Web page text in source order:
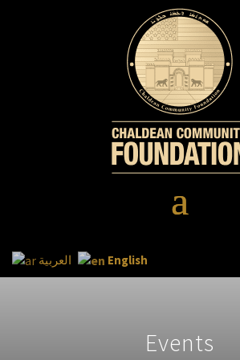
العربية English
Events